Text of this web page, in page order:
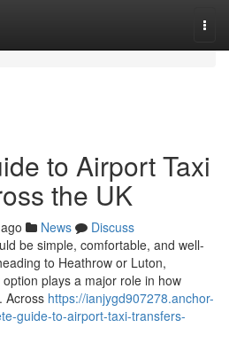
to Airport Taxi
the UK
News
Discuss
be simple, comfortable, and well-
to Heathrow or Luton,
plays a major role in how
Across https://ianjygd907278.anchor-
guide-to-airport-taxi-transfers-